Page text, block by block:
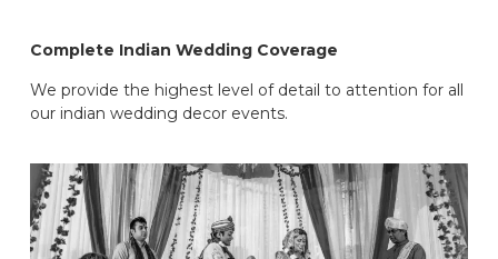
Complete Indian Wedding Coverage
We provide the highest level of detail to attention for all
our indian wedding decor events.